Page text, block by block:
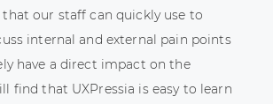
that our staff can quickly use to
internal and external pain points
have a direct impact on the
find that UXPressia is easy to learn